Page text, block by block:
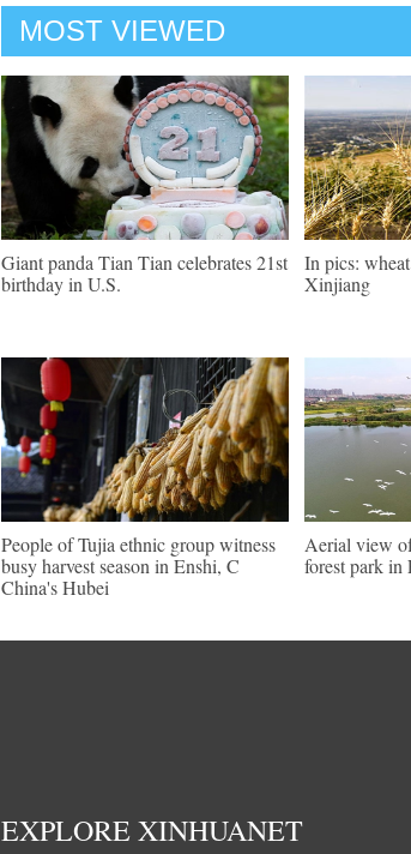
MOST VIEWED
Giant panda Tian Tian celebrates 21st
birthday in U.S.
In pics:
Xinjiang
People of Tujia ethnic group witness
busy harvest season in Enshi, C
China's Hubei
Aerial view
forest park in
EXPLORE XINHUANET